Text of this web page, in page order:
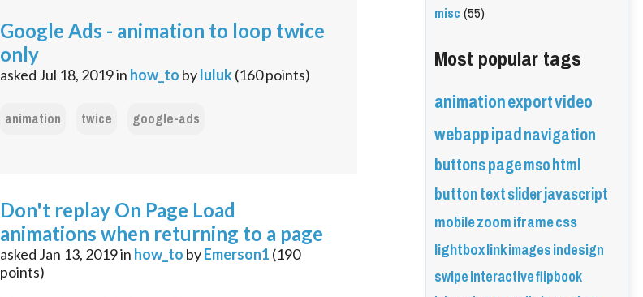
Google Ads - animation to loop twice
only
asked Jul 18, 2019in how_to byluluk(160points)
animation twice google-ads
Don't replay On Page Load
animations when returning to a page
asked Jan 13, 2019in how_to byEmerson1 (190
points)
misc(55)
Most popular tags
animationexportvideo
webappipadnavigation
buttonspagemsohtml
buttontextsliderjavascript
mobilezoomiframecss
lightboxlinkimagesindesign
swipeinteractiveflipbook